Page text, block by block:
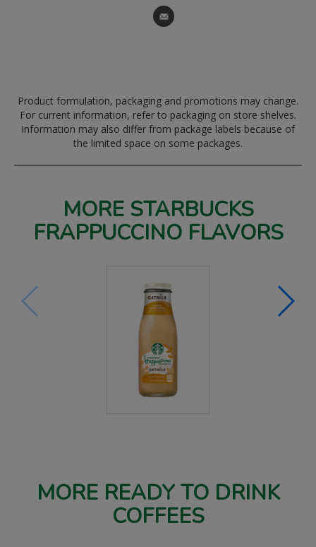
Product formulation, packaging and promotions may change.
For current information, refer to packaging on store shelves.
Information may also differ from package labels because of
the limited space on some packages.
MORE STARBUCKS
FRAPPUCCINO FLAVORS
MORE READY TO DRINK
COFFEES